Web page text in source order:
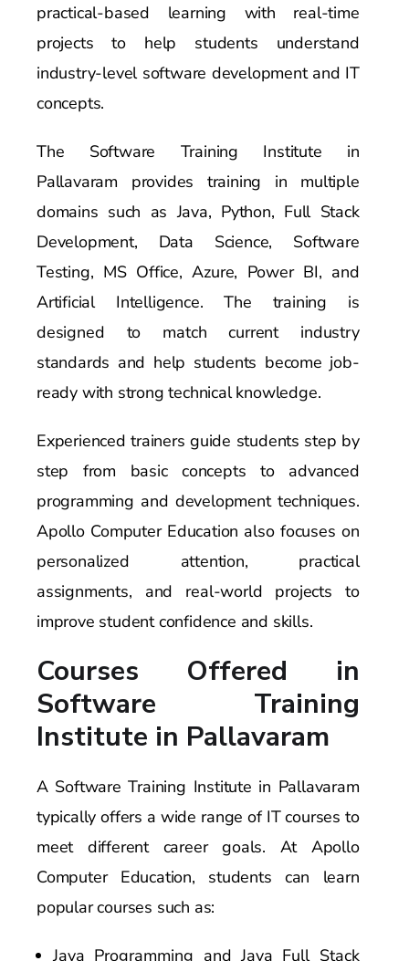
practical-based learning with real-time
projects to help students understand
industry-level software development and IT
concepts.
The Software Training Institute in
Pallavaram provides training in multiple
domains such as Java, Python, Full Stack
Development, Data Science, Software
Testing, MS Office, Azure, Power BI, and
Artificial Intelligence. The training is
designed to match current industry
standards and help students become job-
ready with strong technical knowledge.
Experienced trainers guide students step by
step from basic concepts to advanced
programming and development techniques.
Apollo Computer Education also focuses on
personalized attention, practical
assignments, and real-world projects to
improve student confidence and skills.
Courses Offered in
Software Training
Institute in Pallavaram
A Software Training Institute in Pallavaram
typically offers a wide range of IT courses to
meet different career goals. At Apollo
Computer Education, students can learn
popular courses such as:
Java Programming and Java Full Stack